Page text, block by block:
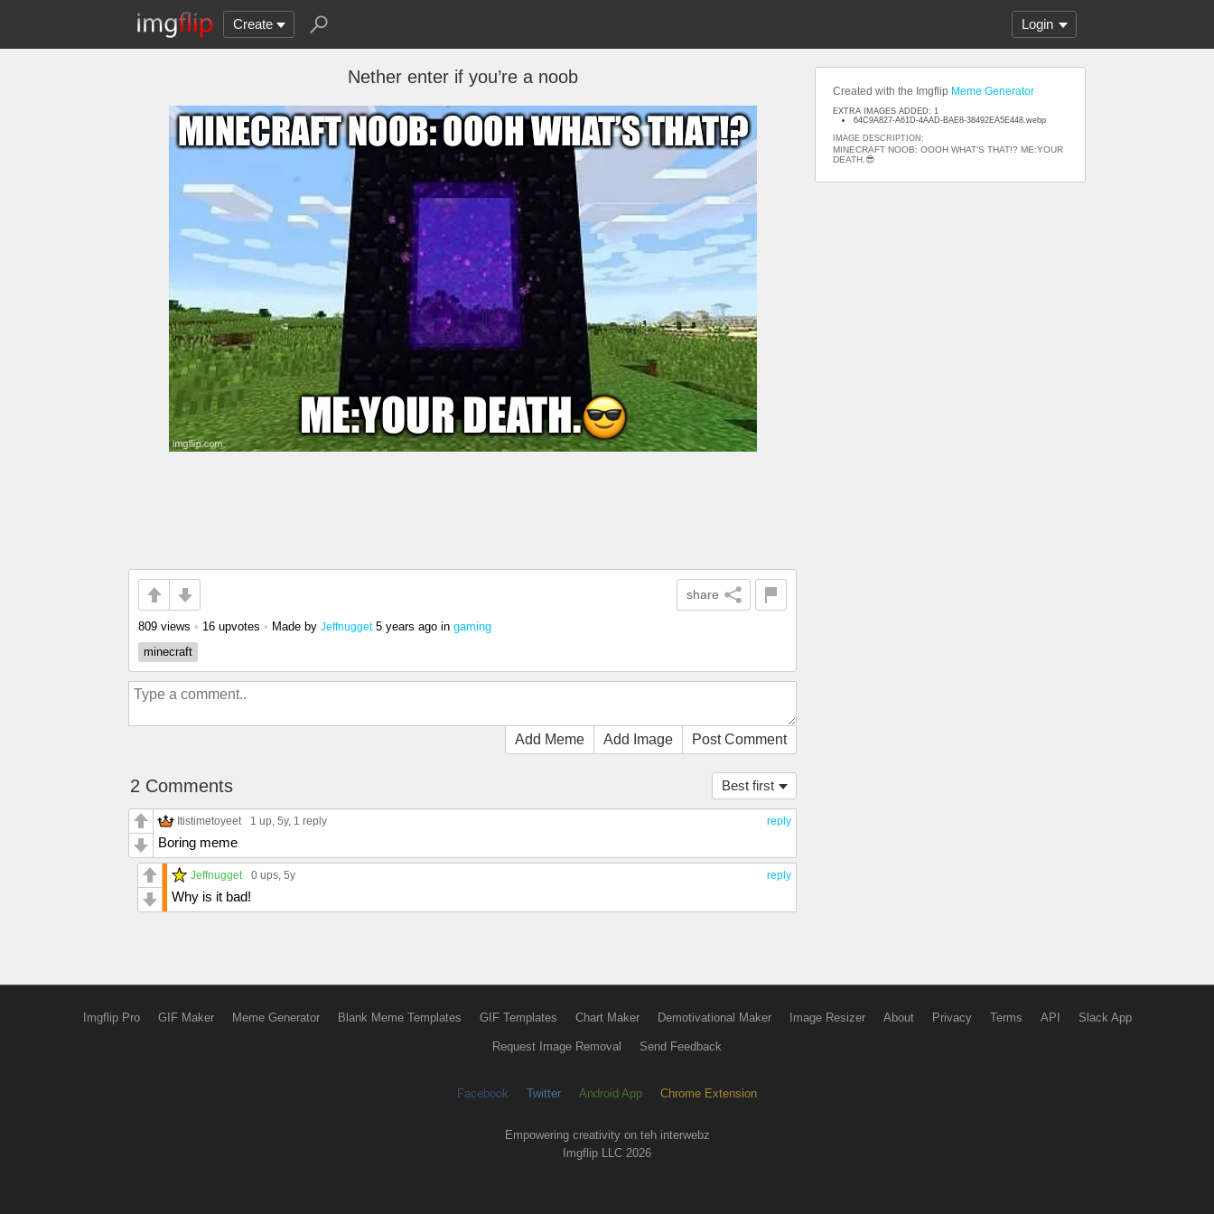
Create Login
Nether enter if you’re a noob
share
809 views • 16 upvotes • Made by Jeffnugget 5 years ago in gaming
minecraft
Add Meme Add Image Post Comment
Best first
2 Comments
reply
Itistimetoyeet 1 up, 5y, 1 reply
Boring meme
reply
Jeffnugget 0 ups, 5y
Why is it bad!
Created with the Imgflip Meme Generator
EXTRA IMAGES ADDED: 1
64C9A827-A61D-4AAD-BAE8-38492EA5E448.webp
IMAGE DESCRIPTION:
MINECRAFT NOOB: OOOH WHAT’S THAT!? ME:YOUR
DEATH.😎
Imgflip Pro GIF Maker Meme Generator Blank Meme Templates GIF Templates Chart Maker Demotivational Maker Image Resizer About Privacy Terms API Slack App
Request Image Removal Send Feedback
Facebook Twitter Android App Chrome Extension
Empowering creativity on teh interwebz
Imgflip LLC 2026